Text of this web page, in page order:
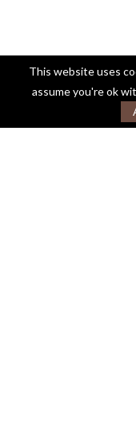
This website uses
assume you're ok